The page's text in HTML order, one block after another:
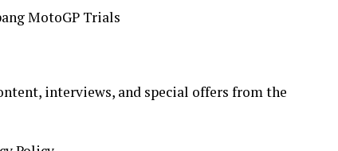
MotoGP Trials
interviews, and special offers from the